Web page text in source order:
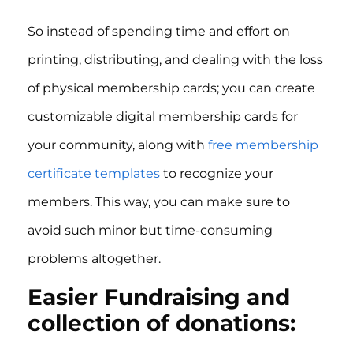
So instead of spending time and effort on
printing, distributing, and dealing with the loss
of physical membership cards; you can create
customizable digital membership cards for
your community, along with free membership
certificate templates to recognize your
members. This way, you can make sure to
avoid such minor but time-consuming
problems altogether.
Easier Fundraising and
collection of donations: